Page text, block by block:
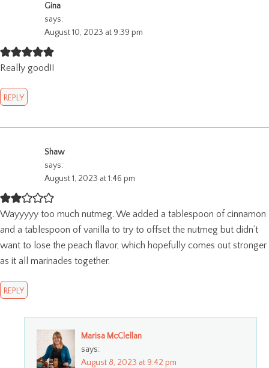
Gina
says:
August 10, 2023 at 9:39 pm
Really good!!
REPLY
Shaw
says:
August 1, 2023 at 1:46 pm
Wayyyyy too much nutmeg. We added a tablespoon of cinnamon
and a tablespoon of vanilla to try to offset the nutmeg but didn’t
want to lose the peach flavor, which hopefully comes out stronger
as it all marinades together.
REPLY
Marisa McClellan
says:
August 8, 2023 at 9:42 pm